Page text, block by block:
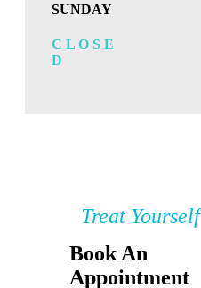
SUNDAY
C L O S E
D
Treat Yourself
Book An
Appointment